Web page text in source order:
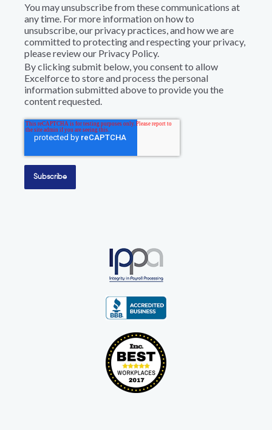
You may unsubscribe from these communications at
any time. For more information on how to
unsubscribe, our privacy practices, and how we are
committed to protecting and respecting your privacy,
please review our Privacy Policy.
By clicking submit below, you consent to allow
Excelforce to store and process the personal
information submitted above to provide you the
content requested.